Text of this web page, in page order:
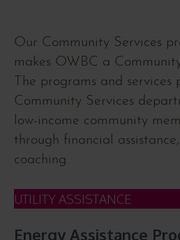
Our Community Services
makes OWBC a
The programs and services
Community Services
low-income community
through financial
coaching.
UTILITY ASSISTANCE
Energy Assistance